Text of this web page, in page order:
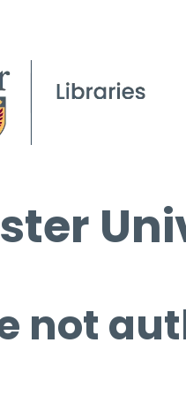
not